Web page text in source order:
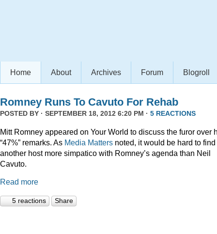
Home About Archives Forum Blogroll
Romney Runs To Cavuto For Rehab
POSTED BY · SEPTEMBER 18, 2012 6:20 PM · 5 REACTIONS
Mitt Romney appeared on Your World to discuss the furor over
“47%” remarks. As Media Matters noted, it would be hard to find
another host more simpatico with Romney’s agenda than Neil
Cavuto.
Read more
5 reactions Share